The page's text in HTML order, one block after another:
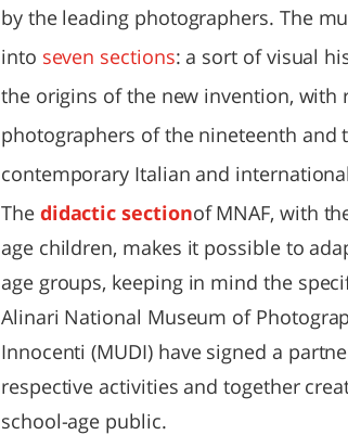
by the leading photographers. The
into seven sections: a sort of visual
the origins of the new invention, with
photographers of the nineteenth and
contemporary Italian and
The didactic sectionof MNAF, with
age children, makes it possible to
age groups, keeping in mind the
Alinari National Museum of
Innocenti (MUDI) have signed a
respective activities and together
school-age public.